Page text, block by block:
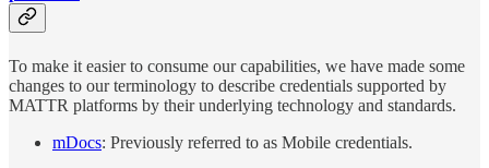
To make it easier to consume our capabilities, we have made some
changes to our terminology to describe credentials supported by
MATTR platforms by their underlying technology and standards.
mDocs: Previously referred to as Mobile credentials.